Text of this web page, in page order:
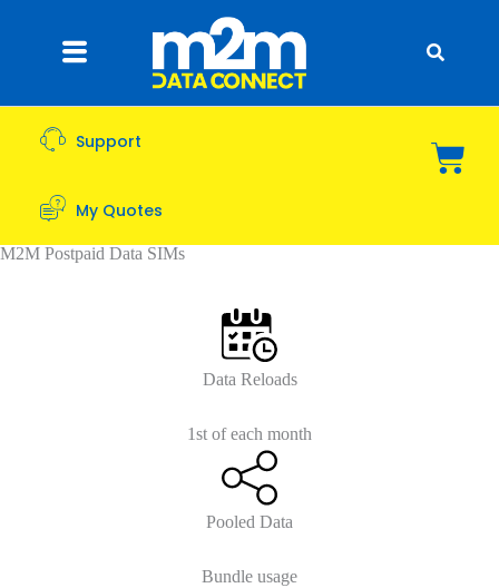
Support
My Quotes
M2M Postpaid Data SIMs
Data Reloads
1st of each month
Pooled Data
Bundle usage